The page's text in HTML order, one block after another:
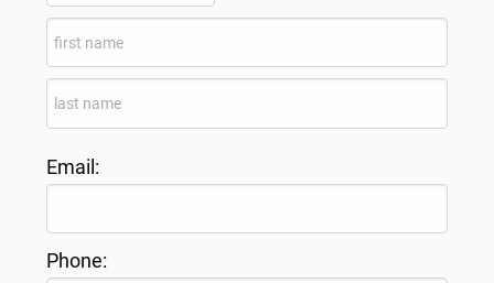
Email:
Phone: